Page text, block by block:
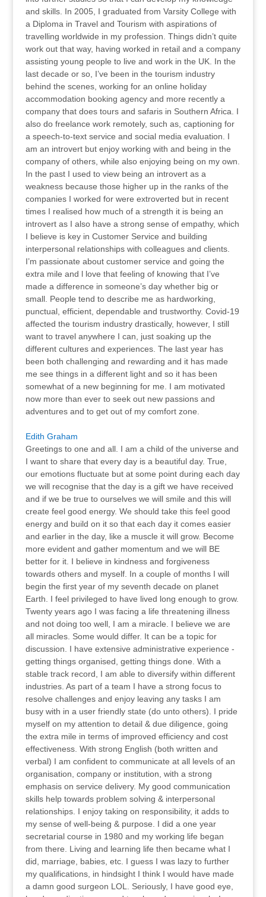
and skills. In 2005, I graduated from Varsity College with
a Diploma in Travel and Tourism with aspirations of
travelling worldwide in my profession. Things didn’t quite
work out that way, having worked in retail and a company
assisting young people to live and work in the UK. In the
last decade or so, I’ve been in the tourism industry
behind the scenes, working for an online holiday
accommodation booking agency and more recently a
company that does tours and safaris in Southern Africa. I
also do freelance work remotely, such as, captioning for
a speech-to-text service and social media evaluation. I
am an introvert but enjoy working with and being in the
company of others, while also enjoying being on my own.
In the past I used to view being an introvert as a
weakness because those higher up in the ranks of the
companies I worked for were extroverted but in recent
times I realised how much of a strength it is being an
introvert as I also have a strong sense of empathy, which
I believe is key in Customer Service and building
interpersonal relationships with colleagues and clients.
I’m passionate about customer service and going the
extra mile and l love that feeling of knowing that I’ve
made a difference in someone’s day whether big or
small. People tend to describe me as hardworking,
punctual, efficient, dependable and trustworthy. Covid-19
affected the tourism industry drastically, however, I still
want to travel anywhere I can, just soaking up the
different cultures and experiences. The last year has
been both challenging and rewarding and it has made
me see things in a different light and so it has been
somewhat of a new beginning for me. I am motivated
now more than ever to seek out new passions and
adventures and to get out of my comfort zone.
Edith Graham
Greetings to one and all. I am a child of the universe and
I want to share that every day is a beautiful day. True,
our emotions fluctuate but at some point during each day
we will recognise that the day is a gift we have received
and if we be true to ourselves we will smile and this will
create feel good energy. We should take this feel good
energy and build on it so that each day it comes easier
and earlier in the day, like a muscle it will grow. Become
more evident and gather momentum and we will BE
better for it. I believe in kindness and forgiveness
towards others and myself. In a couple of months I will
begin the first year of my seventh decade on planet
Earth. I feel privileged to have lived long enough to grow.
Twenty years ago I was facing a life threatening illness
and not doing too well, I am a miracle. I believe we are
all miracles. Some would differ. It can be a topic for
discussion. I have extensive administrative experience -
getting things organised, getting things done. With a
stable track record, I am able to diversify within different
industries. As part of a team I have a strong focus to
resolve challenges and enjoy leaving any tasks I am
busy with in a user friendly state (do unto others). I pride
myself on my attention to detail & due diligence, going
the extra mile in terms of improved efficiency and cost
effectiveness. With strong English (both written and
verbal) I am confident to communicate at all levels of an
organisation, company or institution, with a strong
emphasis on service delivery. My good communication
skills help towards problem solving & interpersonal
relationships. I enjoy taking on responsibility, it adds to
my sense of well-being & purpose. I did a one year
secretarial course in 1980 and my working life began
from there. Living and learning life then became what I
did, marriage, babies, etc. I guess I was lazy to further
my qualifications, in hindsight I think I would have made
a damn good surgeon LOL. Seriously, I have good eye,